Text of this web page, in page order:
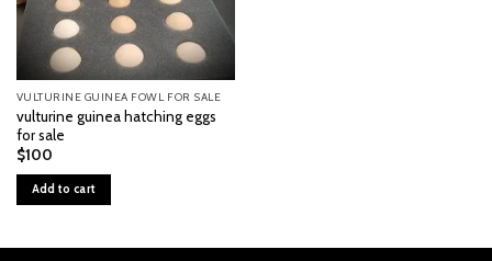
VULTURINE GUINEA FOWL FOR SALE
vulturine guinea hatching eggs
for sale
$100
Add to cart